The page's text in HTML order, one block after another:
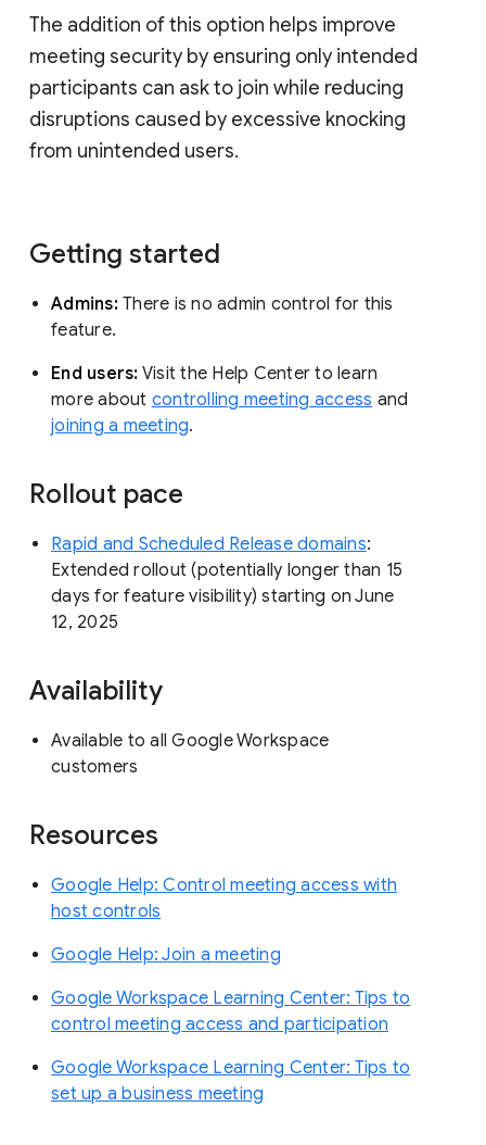
The addition of this option helps improve
meeting security by ensuring only intended
participants can ask to join while reducing
disruptions caused by excessive knocking
from unintended users.
Getting started
Admins: There is no admin control for this
feature.
End users: Visit the Help Center to learn
more about controlling meeting access and
joining a meeting.
Rollout pace
Rapid and Scheduled Release domains:
Extended rollout (potentially longer than 15
days for feature visibility) starting on June
12, 2025
Availability
Available to all Google Workspace
customers
Resources
Google Help: Control meeting access with
host controls
Google Help: Join a meeting
Google Workspace Learning Center: Tips to
control meeting access and participation
Google Workspace Learning Center: Tips to
set up a business meeting